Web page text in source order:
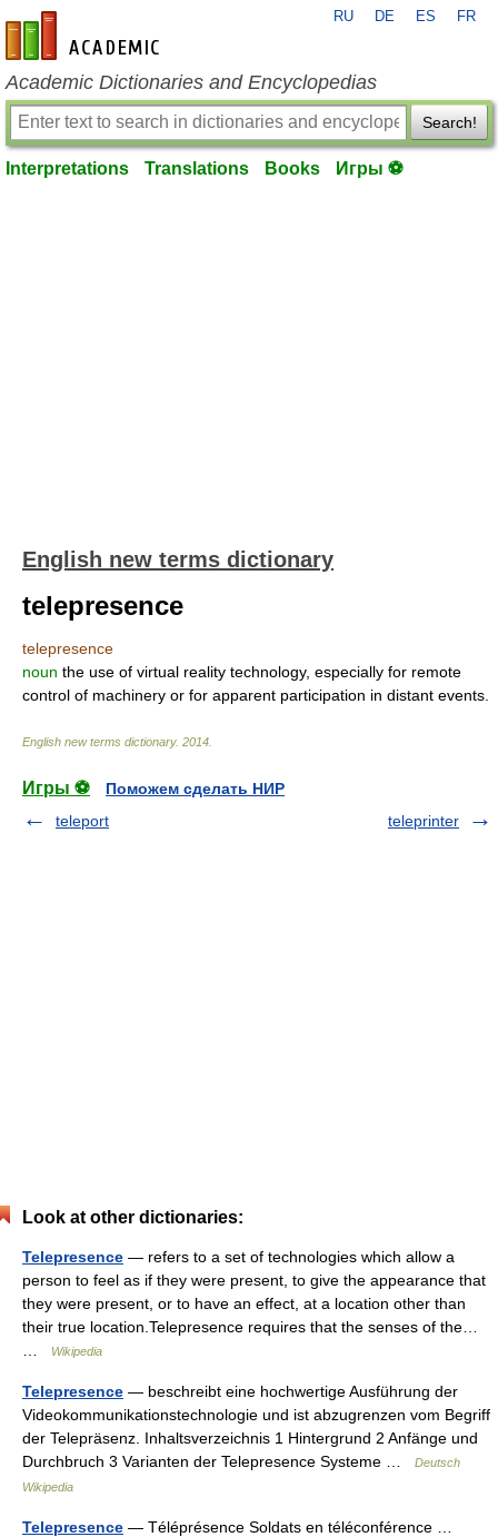
en-academic.com
RU DE ES FR
Academic Dictionaries and Encyclopedias
Search!
Interpretations Translations Books Игры ⚽
English new terms dictionary
telepresence
telepresence
noun the use of virtual reality technology, especially for remote
control of machinery or for apparent participation in distant events.
English new terms dictionary. 2014
Игры ⚽
Поможем сделать НИР
teleport
teleprinter
Look at other dictionaries:
Telepresence — refers to a set of technologies which allow a
person to feel as if they were present, to give the appearance that
they were present, or to have an effect, at a location other than
their true location.Telepresence requires that the senses of the…
Wikipedia
Telepresence — beschreibt eine hochwertige Ausführung der
Videokommunikationstechnologie und ist abzugrenzen vom Begriff
der Telepräsenz. Inhaltsverzeichnis 1 Hintergrund 2 Anfänge und
Durchbruch 3 Varianten der Telepresence Systeme …
Deutsch
Wikipedia
Telepresence — Téléprésence Soldats en téléconférence …